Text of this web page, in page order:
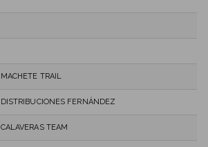
MACHETE TRAIL
DISTRIBUCIONES FERNÁNDEZ
CALAVERAS TEAM